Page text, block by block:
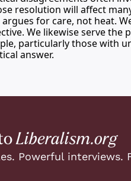
resolution will affect
for care, not heat.
We likewise serve
particularly those with
answer.
Liberalism.org
Powerful interviews.